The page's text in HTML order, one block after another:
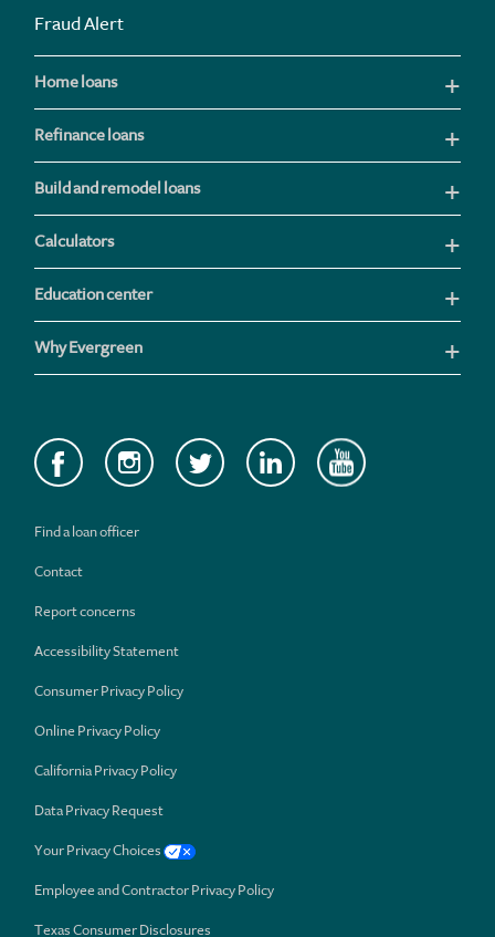
Fraud Alert
Home loans
Refinance loans
Build and remodel loans
Calculators
Education center
Why Evergreen
Find a loan officer
Contact
Report concerns
Accessibility Statement
Consumer Privacy Policy
Online Privacy Policy
California Privacy Policy
Data Privacy Request
Your Privacy Choices
Employee and Contractor Privacy Policy
Texas Consumer Disclosures